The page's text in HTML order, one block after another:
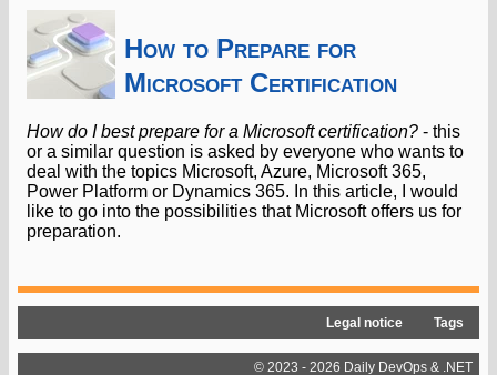
How to Prepare for
Microsoft Certification
How do I best prepare for a Microsoft certification? - this
or a similar question is asked by everyone who wants to
deal with the topics Microsoft, Azure, Microsoft 365,
Power Platform or Dynamics 365. In this article, I would
like to go into the possibilities that Microsoft offers us for
preparation.
Tags
Legal notice
© 2023 - 2026 Daily DevOps & .NET